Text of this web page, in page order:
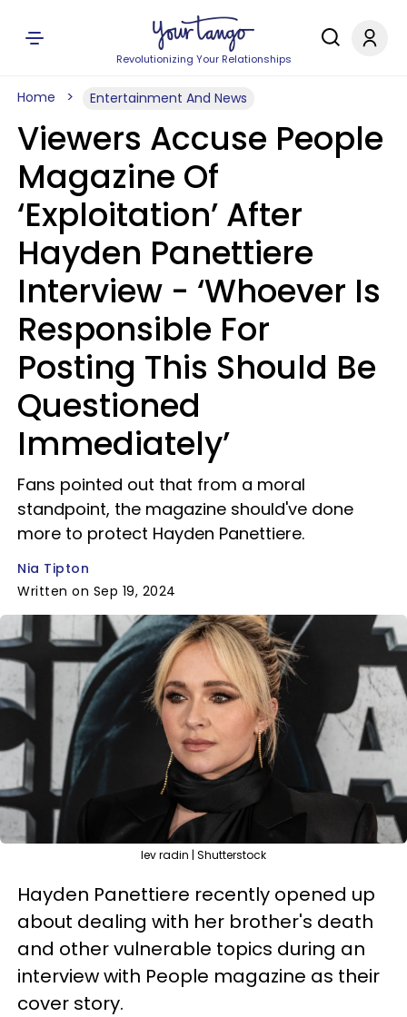
Revolutionizing Your Relationships
Home Entertainment And News
Viewers Accuse People
Magazine Of
‘Exploitation’ After
Hayden Panettiere
Interview - ‘Whoever Is
Responsible For
Posting This Should Be
Questioned
Immediately’
Fans pointed out that from a moral
standpoint, the magazine should've done
more to protect Hayden Panettiere.
Nia Tipton
Written on Sep 19, 2024
lev radin | Shutterstock
Hayden Panettiere recently opened up
about dealing with her brother's death
and other vulnerable topics during an
interview with People magazine as their
cover story.